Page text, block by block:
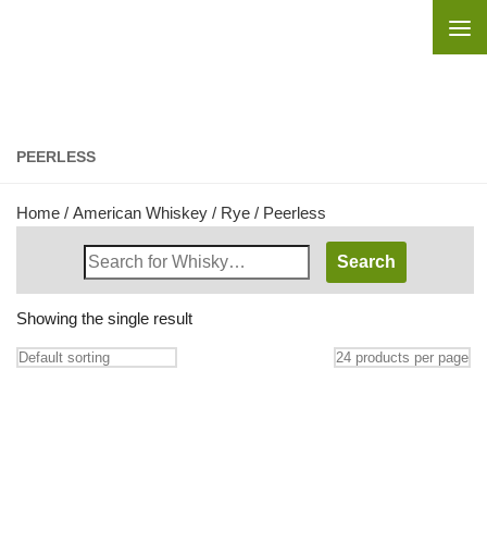
PEERLESS
Home / American Whiskey / Rye / Peerless
Search
Whisky
Showing the single result